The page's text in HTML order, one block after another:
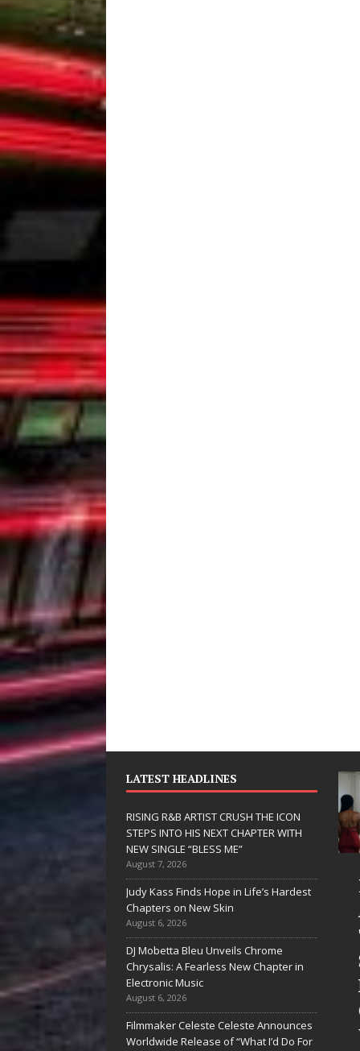
LATEST HEADLINES
RISING R&B ARTIST CRUSH THE ICON
STEPS INTO HIS NEXT CHAPTER WITH
NEW SINGLE “BLESS ME”
August 7, 2026
Judy Kass Finds Hope in Life’s Hardest
Chapters on New Skin
August 6, 2026
DJ Mobetta Bleu Unveils Chrome
Chrysalis: A Fearless New Chapter in
Electronic Music
August 6, 2026
Filmmaker Celeste Celeste Announces
Worldwide Release of “What I’d Do For
JD Hinton
Delivers a Hug
in Song Form
on
Heartwarming
Anthem “Love
Needs A
RISING R&B
ARTIST
THE ICON
STEPS INTO
CHAPTER
WITH NEW